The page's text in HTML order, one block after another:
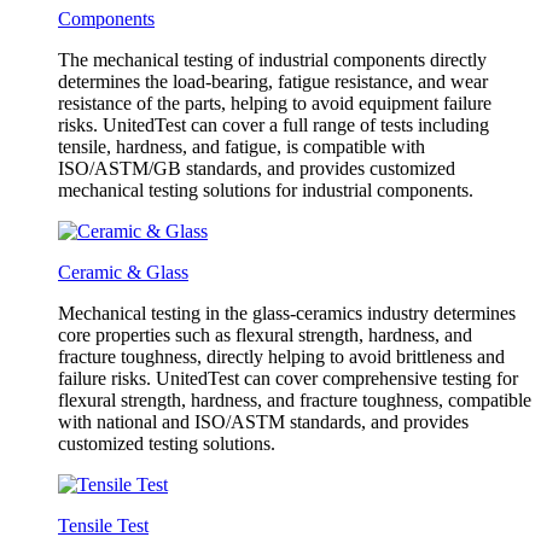
Components
The mechanical testing of industrial components directly
determines the load-bearing, fatigue resistance, and wear
resistance of the parts, helping to avoid equipment failure
risks. UnitedTest can cover a full range of tests including
tensile, hardness, and fatigue, is compatible with
ISO/ASTM/GB standards, and provides customized
mechanical testing solutions for industrial components.
Ceramic & Glass
Mechanical testing in the glass-ceramics industry determines
core properties such as flexural strength, hardness, and
fracture toughness, directly helping to avoid brittleness and
failure risks. UnitedTest can cover comprehensive testing for
flexural strength, hardness, and fracture toughness, compatible
with national and ISO/ASTM standards, and provides
customized testing solutions.
Tensile Test